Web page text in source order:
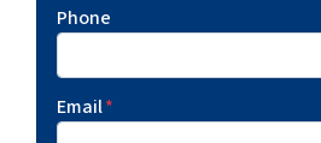
Phone
Email*